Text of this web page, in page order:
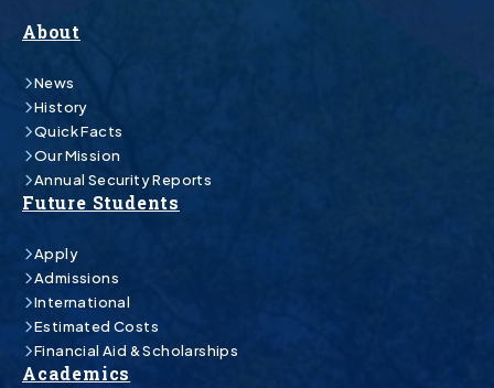
About
News
History
Quick Facts
Our Mission
Annual Security Reports
Future Students
Apply
Admissions
International
Estimated Costs
Financial Aid & Scholarships
Academics